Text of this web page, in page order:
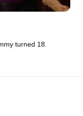
turned 18.